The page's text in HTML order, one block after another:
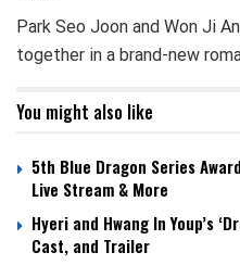
Park Seo Joon and Won Ji
together in a brand-new
You might also like
5th Blue Dragon Series
Live Stream & More
Hyeri and Hwang In Youp’s
Cast, and Trailer